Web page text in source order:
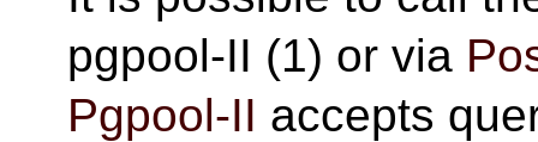
pgpool-II (1) or via
Pgpool-II accepts